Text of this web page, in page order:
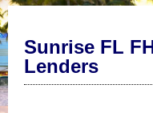
Sunrise FL
Lenders